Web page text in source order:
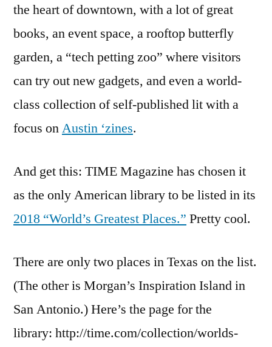
TIME
One
of
the
Greatest
Places
the heart of downtown, with a lot of great
books, an event space, a rooftop butterfly
garden, a “tech petting zoo” where visitors
can try out new gadgets, and even a world-
class collection of self-published lit with a
focus onAustin ‘zines.
And get this: TIME Magazine has chosen it
as the only American library to be listed in its
2018 “World’s Greatest Places.” Pretty cool.
There are only two places in Texas on the list.
(The other is Morgan’s Inspiration Island in
San Antonio.) Here’s the page for the
library: http://time.com/collection/worlds-